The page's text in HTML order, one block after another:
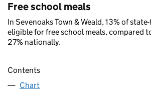
Free school meals
In Sevenoaks Town & Weald, 13% of
eligible for free school meals, compared
27% nationally.
Contents
Chart